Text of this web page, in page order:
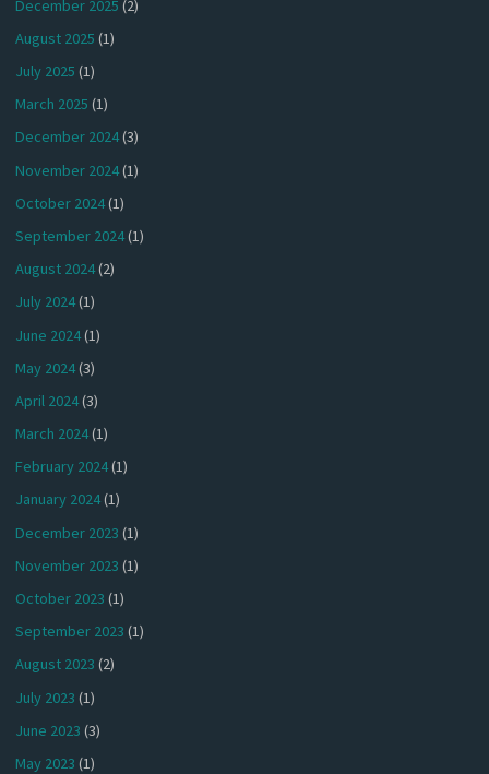
December 2025 (2)
August 2025 (1)
July 2025 (1)
March 2025 (1)
December 2024(3)
November 2024(1)
October 2024(1)
September 2024(1)
August 2024(2)
July 2024(1)
June 2024(1)
May 2024(3)
April 2024(3)
March 2024(1)
February 2024(1)
January 2024(1)
December 2023 (1)
November 2023 (1)
October 2023 (1)
September 2023 (1)
August 2023 (2)
July 2023 (1)
June 2023 (3)
May 2023 (1)